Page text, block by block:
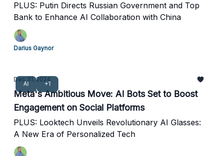
PLUS: Putin Directs Russian Government and Top
Bank to Enhance AI Collaboration with China
Darius Gaynor
AI +1
Dec 31, 2024
Meta's Ambitious Move: AI Bots Set to Boost
Engagement on Social Platforms
PLUS: Looktech Unveils Revolutionary AI Glasses:
A New Era of Personalized Tech